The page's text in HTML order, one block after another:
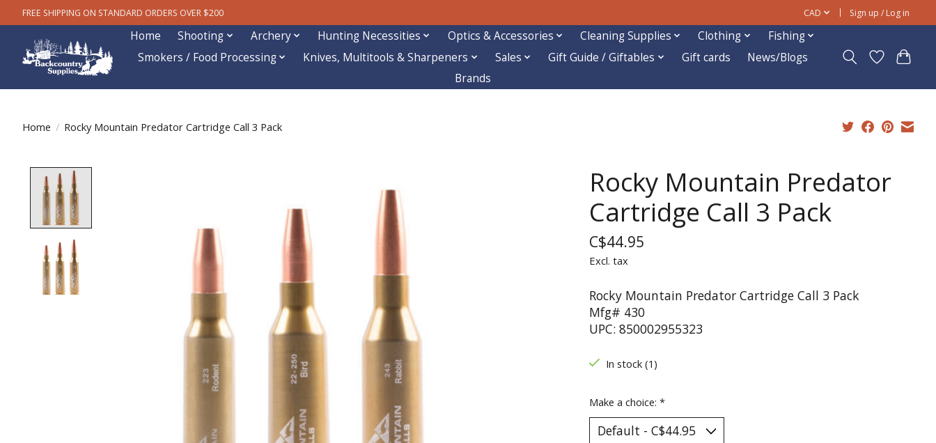
FREE SHIPPING ON STANDARD ORDERS OVER $200 CAD Sign up / Log in
Home Shooting Archery Hunting Necessities Optics & Accessories Cleaning Supplies Clothing
Fishing
Smokers / Food Processing
Knives, Multitools & Sharpeners Sales Gift Guide / Giftables Gift cards
News/Blogs
Brands
Home / Rocky Mountain Predator Cartridge Call 3 Pack
Rocky Mountain Predator
Cartridge Call 3 Pack
C$44.95
Excl. tax
Rocky Mountain Predator Cartridge Call 3 Pack
Mfg# 430
UPC: 850002955323
In stock (1)
Make a choice: *